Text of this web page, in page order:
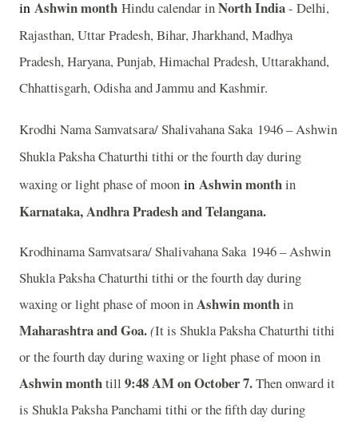
in Ashwinmonth Hindu calendar inNorth India- Delhi,
Rajasthan, Uttar Pradesh, Bihar, Jharkhand, Madhya
Pradesh, Haryana, Punjab, Himachal Pradesh, Uttarakhand,
Chhattisgarh, Odisha and Jammu and Kashmir.
Krodhi Nama Samvatsara/ Shalivahana Saka 1946 – Ashwin
Shukla Paksha Chaturthi tithi or the fourth day during
waxing or light phase of moon in Ashwin monthin
Karnataka, Andhra Pradesh and Telangana.
Krodhinama Samvatsara/ Shalivahana Saka 1946 – Ashwin
Shukla Paksha Chaturthi tithi or the fourth day during
waxing or light phase of moon inAshwin monthin
Maharashtra and Goa.(It is Shukla Paksha Chaturthi tithi
or the fourth day during waxing or light phase of moon in
Ashwin monthtill 9:48AM on October 7.Then onward it
is Shukla Paksha Panchami tithi or the fifth day during